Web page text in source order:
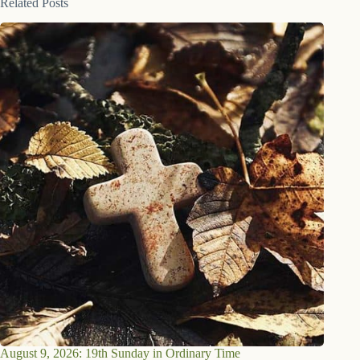
August 9, 2026: 19th Sunday in Ordinary Time